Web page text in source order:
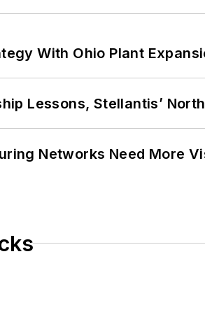
With Ohio Plant
Lessons, Stellantis’
Networks Need More